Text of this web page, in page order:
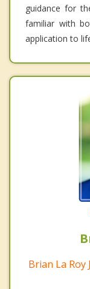
guidance for
familiar with
application to
Brian La Roy